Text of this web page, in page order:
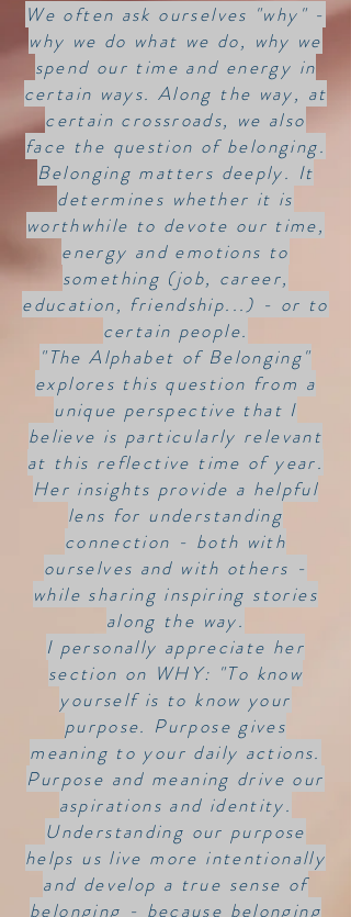
We often ask ourselves "why" -
why we do what we do, why we
spend our time and energy in
certain ways. Along the way, at
certain crossroads, we also
face the question of belonging.
Belonging matters deeply. It
determines whether it is
worthwhile to devote our time,
energy and emotions to
something (job, career,
education, friendship...) - or to
certain people.
"The Alphabet of Belonging"
explores this question from a
unique perspective that I
believe is particularly relevant
at this reflective time of year.
Her insights provide a helpful
lens for understanding
connection - both with
ourselves and with others -
while sharing inspiring stories
along the way.
I personally appreciate her
section on WHY: "To know
yourself is to know your
purpose. Purpose gives
meaning to your daily actions.
Purpose and meaning drive our
aspirations and identity.
Understanding our purpose
helps us live more intentionally
and develop a true sense of
belonging - because belonging